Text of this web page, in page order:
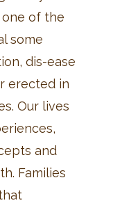
of the
some
dis-ease
erected in
Our lives
and
Families